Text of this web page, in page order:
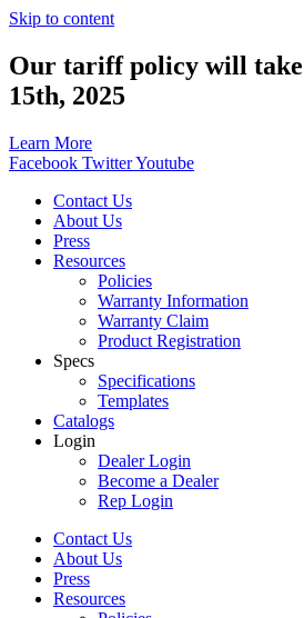
Skip to content
Our tariff policy will
15th, 2025
Learn More
Facebook TwitterYoutube
Contact Us
About Us
Press
Resources
Policies
Warranty Information
Warranty Claim
Product Registration
Specs
Specifications
Templates
Catalogs
Login
Dealer Login
Become a Dealer
Rep Login
Contact Us
About Us
Press
Resources